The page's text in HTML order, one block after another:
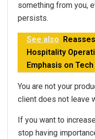
something from you,
persists.
See also
Hospitality
Emphasis on Tech
You are not your
client does not leave
If you want to
stop having